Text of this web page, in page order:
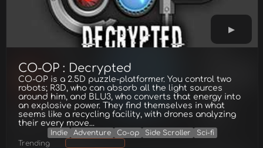
CO-OP : Decrypted
CO-OP is a 2.5D puzzle-platformer. You control two
robots; R3D, who can absorb all the light sources
around him, and BLU3, who converts that energy into
an explosive power. They find themselves in what
seems like a recycling facility, with drones analyzing
their every move...
Indie Adventure Co-op Side Scroller
Sci-fi
Trending